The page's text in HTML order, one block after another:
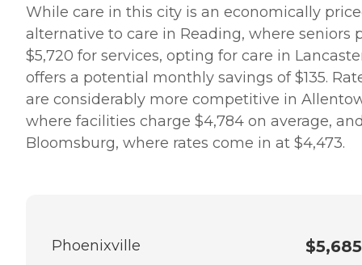
While care in this city is an economically
alternative to care in Reading, where seniors
$5,720 for services, opting for care in
offers a potential monthly savings of $135.
are considerably more competitive in
where facilities charge $4,784 on average,
Bloomsburg, where rates come in at $4,473.
Phoenixville $5,685